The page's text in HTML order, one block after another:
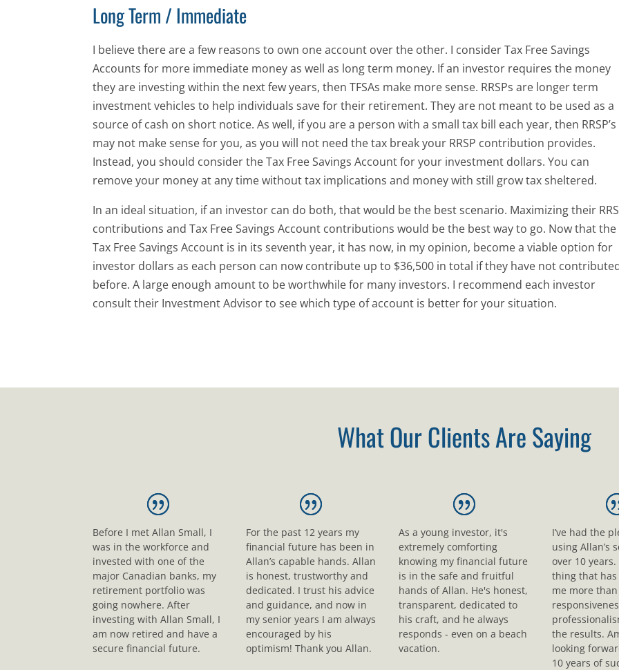
Long Term / Immediate
I believe there are a few reasons to own one account over the other. I consider Tax Free Savings
Accounts for more immediate money as well as long term money. If an investor requires the money
they are investing within the next few years, then TFSAs make more sense. RRSPs are longer term
investment vehicles to help individuals save for their retirement. They are not meant to be used as a
source of cash on short notice. As well, if you are a person with a small tax bill each year, then RRSP’s
may not make sense for you, as you will not need the tax break your RRSP contribution provides.
Instead, you should consider the Tax Free Savings Account for your investment dollars. You can
remove your money at any time without tax implications and money with still grow tax sheltered.
In an ideal situation, if an investor can do both, that would be the best scenario. Maximizing their
contributions and Tax Free Savings Account contributions would be the best way to go. Now that the
Tax Free Savings Account is in its seventh year, it has now, in my opinion, become a viable option for
investor dollars as each person can now contribute up to $36,500 in total if they have not
before. A large enough amount to be worthwhile for many investors. I recommend each investor
consult their Investment Advisor to see which type of account is better for your situation.
What Our Clients Are Saying
Before I met Allan Small, I
was in the workforce and
invested with one of the
major Canadian banks, my
retirement portfolio was
going nowhere. After
investing with Allan Small, I
am now retired and have a
secure financial future.
For the past 12 years my
financial future has been in
Allan’s capable hands. Allan
is honest, trustworthy and
dedicated. I trust his advice
and guidance, and now in
my senior years I am always
encouraged by his
optimism! Thank you Allan.
As a young investor, it's
extremely comforting
knowing my financial future
is in the safe and fruitful
hands of Allan. He's honest,
transparent, dedicated to
his craft, and he always
responds - even on a beach
vacation.
I’ve had the
using Allan’s
over 10
thing that
me more
the results.
looking
10 years of